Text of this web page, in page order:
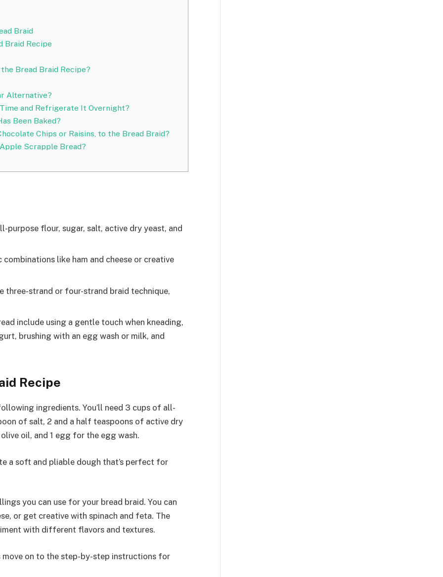
Braid
Braid Recipe
Bread Braid Recipe?
Alternative?
and Refrigerate It Overnight?
Been Baked?
Chips or Raisins, to the Bread Braid?
Scrapple Bread?
flour, sugar, salt, active dry yeast, and
like ham and cheese or creative
three-strand or four-strand braid technique,
include using a gentle touch when kneading,
brushing with an egg wash or milk, and
Recipe
ingredients. You’ll need 3 cups of all-
of salt, 2 and a half teaspoons of active dry
oil, and 1 egg for the egg wash.
a soft and pliable dough that’s perfect for
you can use for your bread braid. You can
or get creative with spinach and feta. The
with different flavors and textures.
move on to the step-by-step instructions for